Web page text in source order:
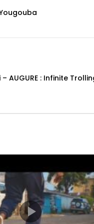
eh
here
here
– AUGURE : Infinite